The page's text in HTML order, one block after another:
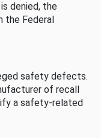
denied, the
the Federal
safety defects.
of recall
a safety-related